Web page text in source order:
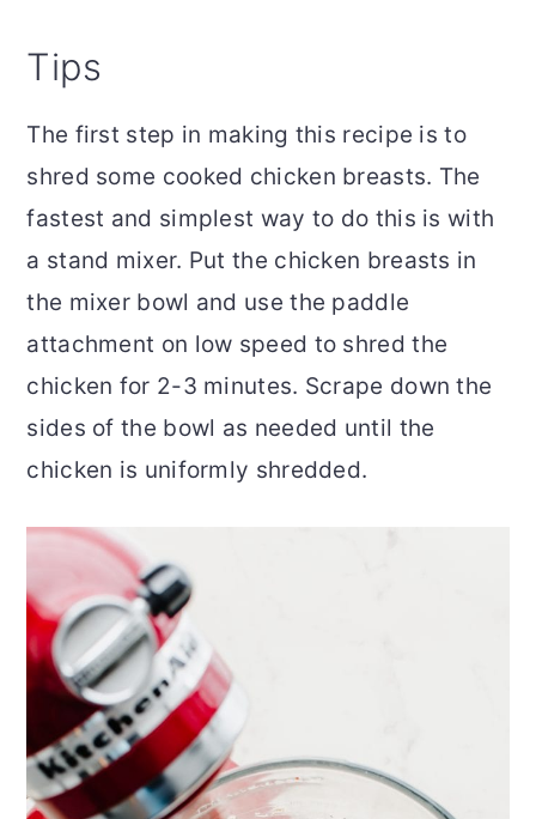
Tips
The first step in making this recipe is to
shred some cooked chicken breasts. The
fastest and simplest way to do this is with
a stand mixer. Put the chicken breasts in
the mixer bowl and use the paddle
attachment on low speed to shred the
chicken for 2-3 minutes. Scrape down the
sides of the bowl as needed until the
chicken is uniformly shredded.